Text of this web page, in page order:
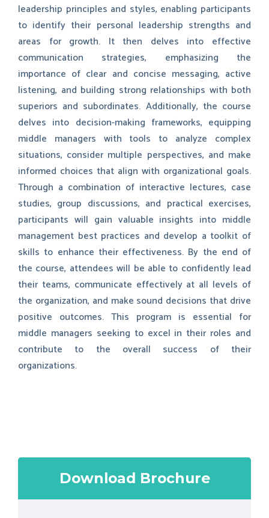
leadership principles and styles, enabling participants
to identify their personal leadership strengths and
areas for growth. It then delves into effective
communication strategies, emphasizing the
importance of clear and concise messaging, active
listening, and building strong relationships with both
superiors and subordinates. Additionally, the course
delves into decision-making frameworks, equipping
middle managers with tools to analyze complex
situations, consider multiple perspectives, and make
informed choices that align with organizational goals.
Through a combination of interactive lectures, case
studies, group discussions, and practical exercises,
participants will gain valuable insights into middle
management best practices and develop a toolkit of
skills to enhance their effectiveness. By the end of
the course, attendees will be able to confidently lead
their teams, communicate effectively at all levels of
the organization, and make sound decisions that drive
positive outcomes. This program is essential for
middle managers seeking to excel in their roles and
contribute to the overall success of their
organizations.
Download Brochure